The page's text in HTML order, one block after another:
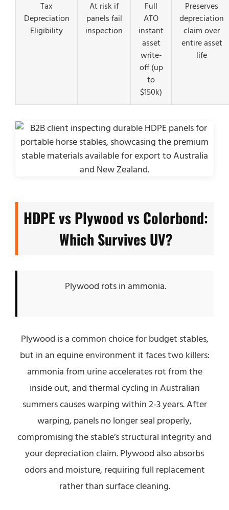
Tax
Depreciation
Eligibility
At risk if
panels fail
inspection
Full
ATO
instant
asset
write-
off (up
to
$150k)
Preserves
depreciation
claim over
entire asset
life
HDPE vs Plywood vs Colorbond:
Which Survives UV?
Plywood rots in ammonia.
Plywood is a common choice for budget stables,
but in an equine environment it faces two killers:
ammonia from urine accelerates rot from the
inside out, and thermal cycling in Australian
summers causes warping within 2-3 years. After
warping, panels no longer seal properly,
compromising the stable’s structural integrity and
your depreciation claim. Plywood also absorbs
odors and moisture, requiring full replacement
rather than surface cleaning.